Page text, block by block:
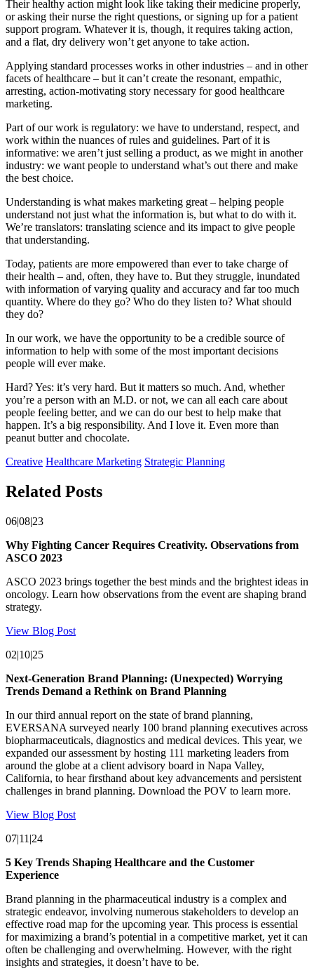
Their healthy action might look like taking their medicine properly,
or asking their nurse the right questions, or signing up for a patient
support program. Whatever it is, though, it requires taking action,
and a flat, dry delivery won’t get anyone to take action.
Applying standard processes works in other industries – and in other
facets of healthcare – but it can’t create the resonant, empathic,
arresting, action-motivating story necessary for good healthcare
marketing.
Part of our work is regulatory: we have to understand, respect, and
work within the nuances of rules and guidelines. Part of it is
informative: we aren’t just selling a product, as we might in another
industry: we want people to understand what’s out there and make
the best choice.
Understanding is what makes marketing great – helping people
understand not just what the information is, but what to do with it.
We’re translators: translating science and its impact to give people
that understanding.
Today, patients are more empowered than ever to take charge of
their health – and, often, they have to. But they struggle, inundated
with information of varying quality and accuracy and far too much
quantity. Where do they go? Who do they listen to? What should
they do?
In our work, we have the opportunity to be a credible source of
information to help with some of the most important decisions
people will ever make.
Hard? Yes: it’s very hard. But it matters so much. And, whether
you’re a person with an M.D. or not, we can all each care about
people feeling better, and we can do our best to help make that
happen. It’s a big responsibility. And I love it. Even more than
peanut butter and chocolate.
Creative Healthcare Marketing Strategic Planning
Related Posts
06|08|23
Why Fighting Cancer Requires Creativity. Observations from
ASCO 2023
ASCO 2023 brings together the best minds and the brightest ideas in
oncology. Learn how observations from the event are shaping brand
strategy.
View Blog Post
02|10|25
Next-Generation Brand Planning: (Unexpected) Worrying
Trends Demand a Rethink on Brand Planning
In our third annual report on the state of brand planning,
EVERSANA surveyed nearly 100 brand planning executives across
biopharmaceuticals, diagnostics and medical devices. This year, we
expanded our assessment by hosting 111 marketing leaders from
around the globe at a client advisory board in Napa Valley,
California, to hear firsthand about key advancements and persistent
challenges in brand planning. Download the POV to learn more.
View Blog Post
07|11|24
5 Key Trends Shaping Healthcare and the Customer
Experience
Brand planning in the pharmaceutical industry is a complex and
strategic endeavor, involving numerous stakeholders to develop an
effective road map for the upcoming year. This process is essential
for maximizing a brand’s potential in a competitive market, yet it can
often be challenging and overwhelming. However, with the right
insights and strategies, it doesn’t have to be.